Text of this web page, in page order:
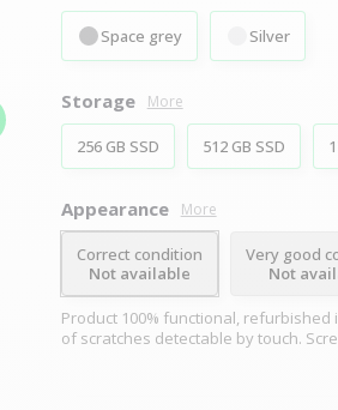
Space grey Silver
Storage More
256 GB SSD 512 GB SSD
Appearance More
Correct condition
Not available
Very good
Not
Product 100% functional, refurbished
of scratches detectable by touch.